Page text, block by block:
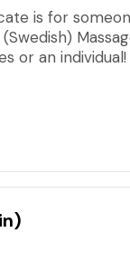
is for
or an individual!